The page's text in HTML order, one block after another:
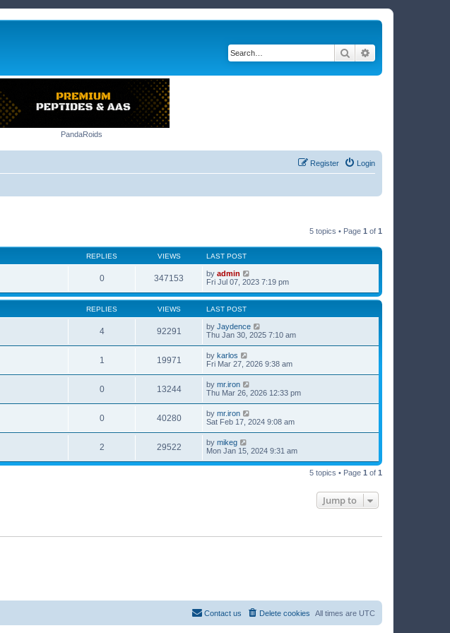
Search
PandaRoids
Login
Register
5 topics • Page 1 of 1
REPLIES VIEWS LAST POST
0 347153 by admin
Fri Jul 07, 2023 7:19 pm
REPLIES VIEWS LAST POST
4 92291 by Jaydence
Thu Jan 30, 2025 7:10 am
1 19971 by karlos
Fri Mar 27, 2026 9:38 am
0 13244 by mr.iron
Thu Mar 26, 2026 12:33 pm
0 40280 by mr.iron
Sat Feb 17, 2024 9:08 am
2 29522 by mikeg
Mon Jan 15, 2024 9:31 am
5 topics • Page 1 of 1
Jump to
All times are UTC
Delete cookies
Contact us